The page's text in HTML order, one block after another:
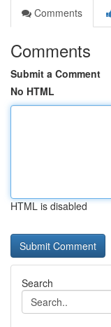
Comments
Comments
Submit a Comment
No HTML
HTML is disabled
Search